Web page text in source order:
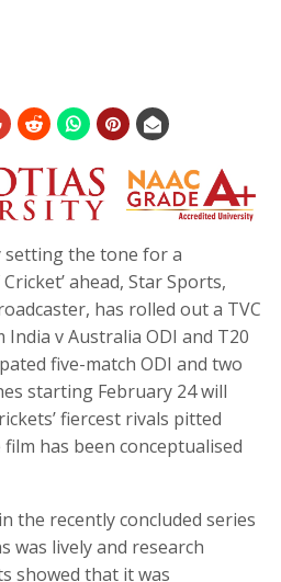
setting the tone for a
ahead, Star Sports,
has rolled out a TVC
v Australia ODI and T20
five-match ODI and two
starting February 24 will
fiercest rivals pitted
has been conceptualised
the recently concluded series
was lively and research
showed that it was